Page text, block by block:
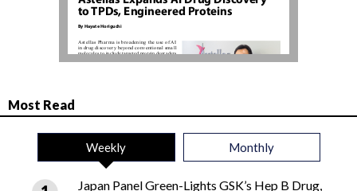
Most Read
Weekly Monthly
Japan Panel Green-Lights GSK’s Hep B Drug,